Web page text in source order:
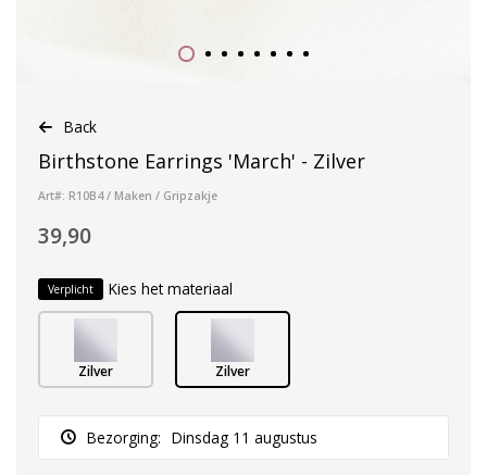
Back
Birthstone Earrings 'March' - Zilver
Art#: R10B4 / Maken / Gripzakje
39,90
Verplicht Kies het materiaal
Zilver Zilver
Bezorging: Dinsdag 11 augustus